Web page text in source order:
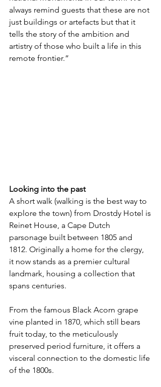
always remind guests that these are not
just buildings or artefacts but that it
tells the story of the ambition and
artistry of those who built a life in this
remote frontier.”
Looking into the past
A short walk (walking is the best way to
explore the town) from Drostdy Hotel is
Reinet House, a Cape Dutch
parsonage built between 1805 and
1812. Originally a home for the clergy,
it now stands as a premier cultural
landmark, housing a collection that
spans centuries.
From the famous Black Acorn grape
vine planted in 1870, which still bears
fruit today, to the meticulously
preserved period furniture, it offers a
visceral connection to the domestic life
of the 1800s.